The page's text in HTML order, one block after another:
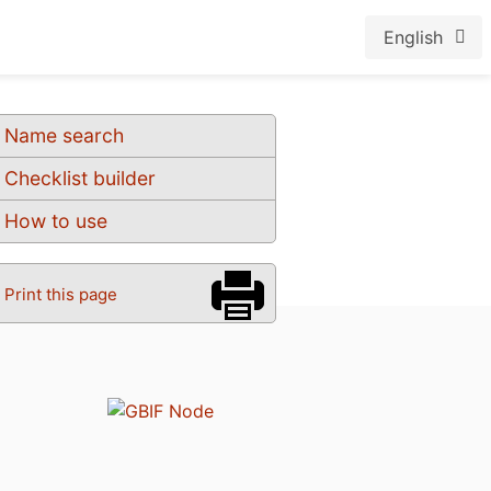
English
Name search
Checklist builder
How to use
Print this page